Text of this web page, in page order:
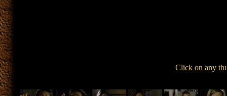
Click on any